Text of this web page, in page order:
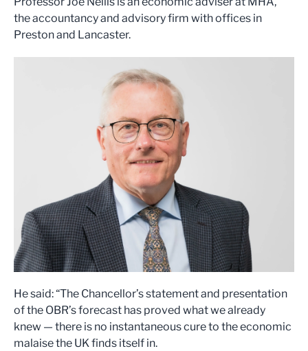
the accountancy and advisory firm with offices in
Preston and Lancaster.
He said: “The Chancellor’s statement and presentation
of the OBR’s forecast has proved what we already
knew — there is no instantaneous cure to the economic
malaise the UK finds itself in.